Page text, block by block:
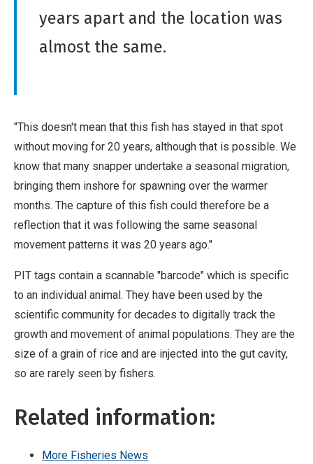
years apart and the location was
almost the same.
"This doesn't mean that this fish has stayed in that spot
without moving for 20 years, although that is possible. We
know that many snapper undertake a seasonal migration,
bringing them inshore for spawning over the warmer
months. The capture of this fish could therefore be a
reflection that it was following the same seasonal
movement patterns it was 20 years ago."
PIT tags contain a scannable "barcode" which is specific
to an individual animal. They have been used by the
scientific community for decades to digitally track the
growth and movement of animal populations. They are the
size of a grain of rice and are injected into the gut cavity,
so are rarely seen by fishers.
Related information:
More Fisheries News